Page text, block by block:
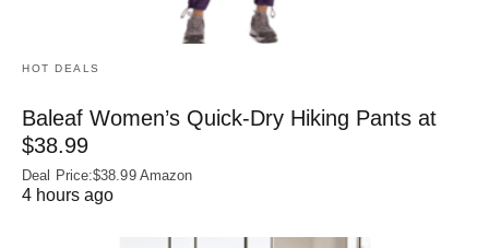
HOT DEALS
Baleaf Women’s Quick-Dry Hiking Pants at
$38.99
Deal Price:$38.99 Amazon
4 hours ago